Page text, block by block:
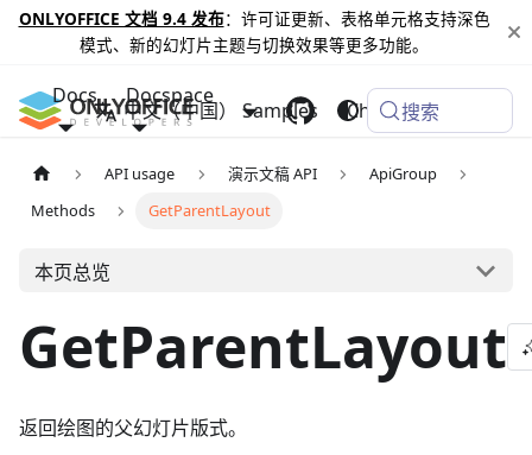
ONLYOFFICE 文档 9.4 发布：许可证更新、表格单元格支持深色
模式、新的幻灯片主题与切换效果等更多功能。
Docs Docspace
Samples Changelog
中文（中国） 搜索
API usage 演示文稿 API
ApiGroup
Methods
GetParentLayout
本页总览
GetParentLayout
返回绘图的父幻灯片版式。